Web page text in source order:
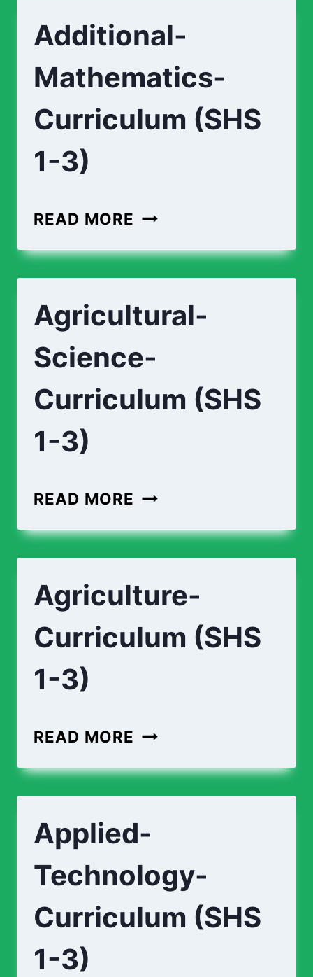
Additional-
Mathematics-
Curriculum (SHS
1-3)
READ MORE ADDITIONAL-
CURRICULUM
1-
Agricultural-
Science-
Curriculum (SHS
1-3)
READ MORE AGRICULTURAL-
CURRICULUM
1-
Agriculture-
Curriculum (SHS
1-3)
READ MORE AGRICULTURE-
(SHS
3)
Applied-
Technology-
Curriculum (SHS
1-3)